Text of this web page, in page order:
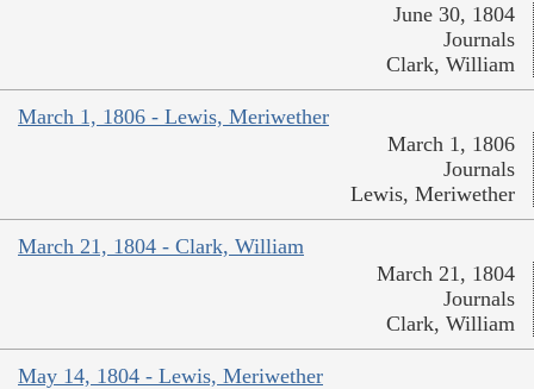
June 30, 1804
Journals
Clark, William
March 1, 1806 - Lewis, Meriwether
March 1, 1806
Journals
Lewis, Meriwether
March 21, 1804 - Clark, William
March 21, 1804
Journals
Clark, William
May 14, 1804 - Lewis, Meriwether